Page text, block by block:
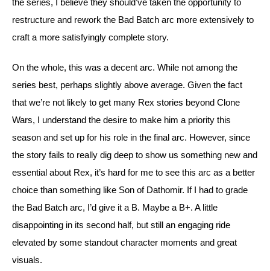
the series, I believe they should’ve taken the opportunity to
restructure and rework the Bad Batch arc more extensively to
craft a more satisfyingly complete story.
On the whole, this was a decent arc. While not among the
series best, perhaps slightly above average. Given the fact
that we’re not likely to get many Rex stories beyond Clone
Wars, I understand the desire to make him a priority this
season and set up for his role in the final arc. However, since
the story fails to really dig deep to show us something new and
essential about Rex, it’s hard for me to see this arc as a better
choice than something like Son of Dathomir. If I had to grade
the Bad Batch arc, I’d give it a B. Maybe a B+. A little
disappointing in its second half, but still an engaging ride
elevated by some standout character moments and great
visuals.